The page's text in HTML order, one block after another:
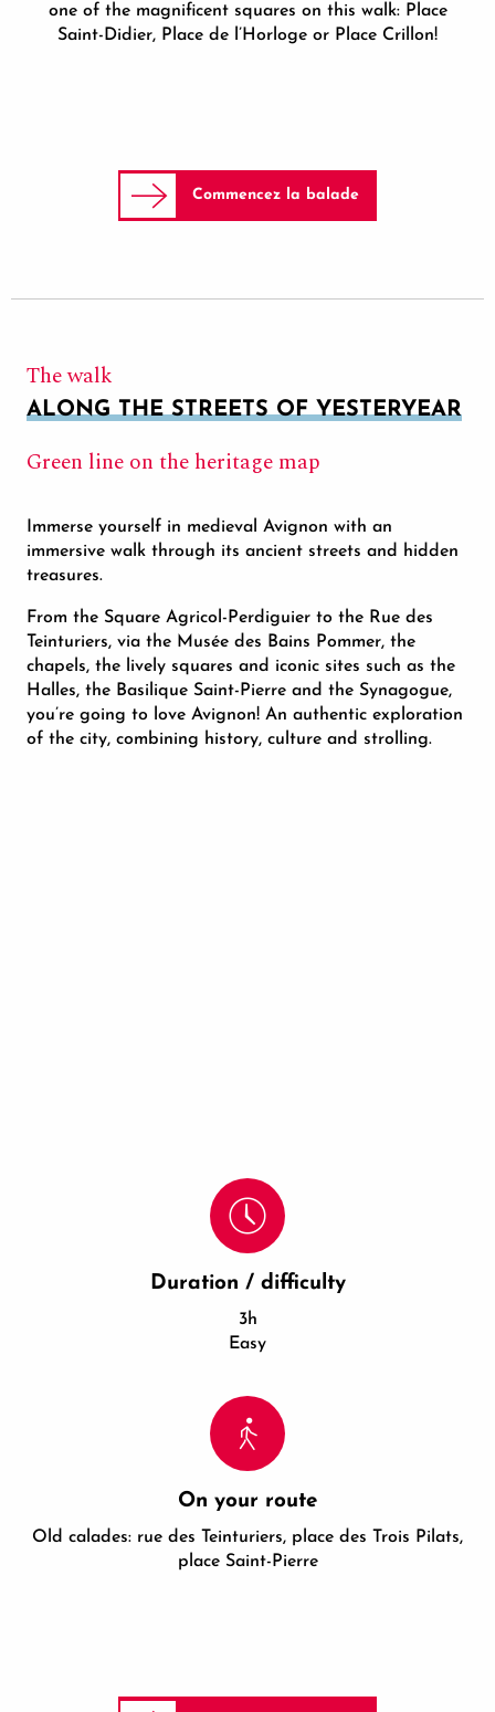
one of the magnificent squares on this walk: Place
Saint-Didier, Place de l’Horloge or Place Crillon!
Commencez la balade
The walk
ALONG THE STREETS OF YESTERYEAR
Green line on the heritage map
Immerse yourself in medieval Avignon with an
immersive walk through its ancient streets and hidden
treasures.
From the Square Agricol-Perdiguier to the Rue des
Teinturiers, via the Musée des Bains Pommer, the
chapels, the lively squares and iconic sites such as the
Halles, the Basilique Saint-Pierre and the Synagogue,
you’re going to love Avignon! An authentic exploration
of the city, combining history, culture and strolling.
Duration / difficulty
3h
Easy
On your route
Old calades: rue des Teinturiers, place des Trois Pilats,
place Saint-Pierre